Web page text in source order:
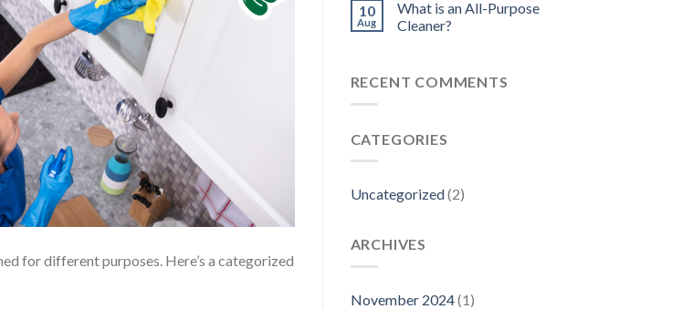
for different purposes. Here’s a categorized
10
Aug
What is an All-Purpose
Cleaner?
RECENT COMMENTS
CATEGORIES
Uncategorized(2)
ARCHIVES
November 2024(1)